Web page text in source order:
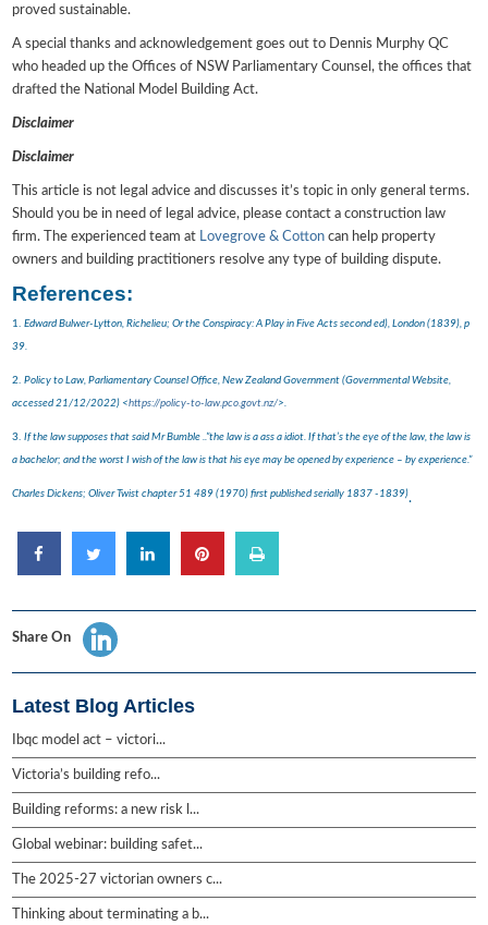
proved sustainable.
A special thanks and acknowledgement goes out to Dennis Murphy QC
who headed up the Offices of NSW Parliamentary Counsel, the offices that
drafted the National Model Building Act.
Disclaimer
Disclaimer
This article is not legal advice and discusses it’s topic in only general terms.
Should you be in need of legal advice, please contact a construction law
firm. The experienced team at
Lovegrove & Cotton can help property
owners and building practitioners resolve any type of building dispute.
References:
1. Edward Bulwer-Lytton, Richelieu; Or the Conspiracy: A Play in Five Acts second ed), London (1839), p
39.
2.Policy to Law, Parliamentary Counsel Office, New Zealand Government (Governmental Website,
accessed 21/12/2022) <https://policy-to-law.pco.govt.nz/>.
3. If the law supposes that said Mr Bumble ..”the law is a ass a idiot. If that’s the eye of the law, the law is
a bachelor; and the worst I wish of the law is that his eye may be opened by experience – by experience.”
Charles Dickens; Oliver Twist chapter 51 489 (1970) first published serially 1837 -1839).
Share On
Latest Blog Articles
Ibqc model act – victori...
Victoria’s building refo...
Building reforms: a new risk l...
Global webinar: building safet...
The 2025-27 victorian owners c...
Thinking about terminating a b...